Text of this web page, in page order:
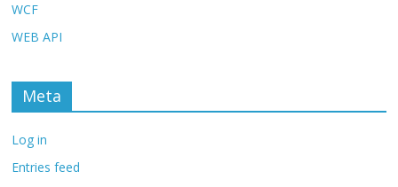
WCF
WEB API
Meta
Log in
Entries feed